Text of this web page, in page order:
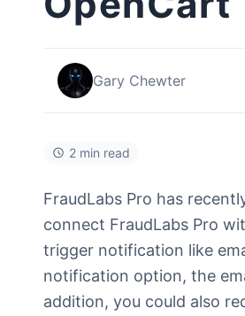
Gary Chewter
2 min read
FraudLabs Pro has
connect FraudLabs Pro
trigger notification like
notification option, the
addition, you could also